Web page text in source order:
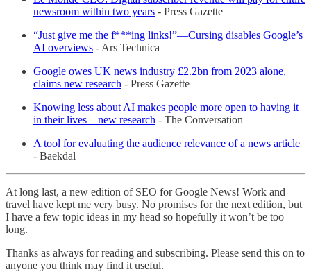
newsroom within two years - Press Gazette
“Just give me the f***ing links!”—Cursing disables Google’s
AI overviews - Ars Technica
Google owes UK news industry £2.2bn from 2023 alone,
claims new research - Press Gazette
Knowing less about AI makes people more open to having it
in their lives – new research - The Conversation
A tool for evaluating the audience relevance of a news article
- Baekdal
At long last, a new edition of SEO for Google News! Work and
travel have kept me very busy. No promises for the next edition, but
I have a few topic ideas in my head so hopefully it won’t be too
long.
Thanks as always for reading and subscribing. Please send this on to
anyone you think may find it useful.